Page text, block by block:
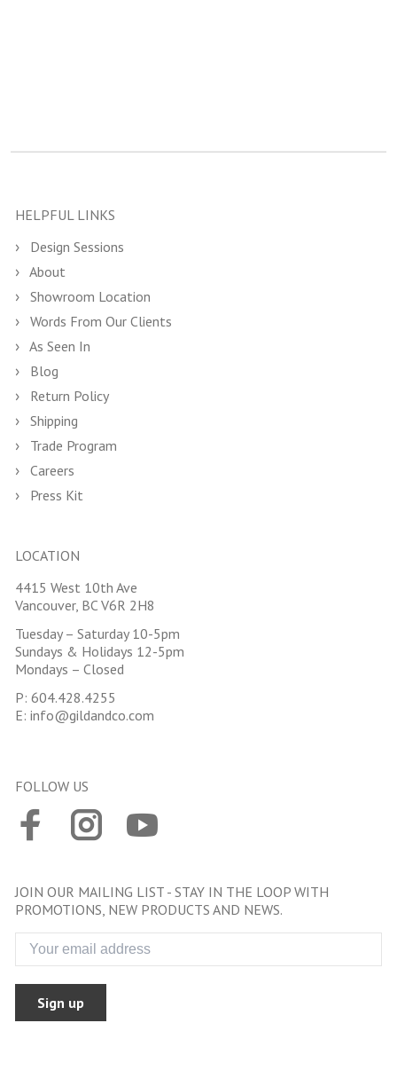
HELPFUL LINKS
Design Sessions
About
Showroom Location
Words From Our Clients
As Seen In
Blog
Return Policy
Shipping
Trade Program
Careers
Press Kit
LOCATION
4415 West 10th Ave
Vancouver, BC V6R 2H8
Tuesday – Saturday 10-5pm
Sundays & Holidays 12-5pm
Mondays – Closed
P: 604.428.4255
E: info@gildandco.com
FOLLOW US
JOIN OUR MAILING LIST - STAY IN THE LOOP WITH
PROMOTIONS, NEW PRODUCTS AND NEWS.
Sign up